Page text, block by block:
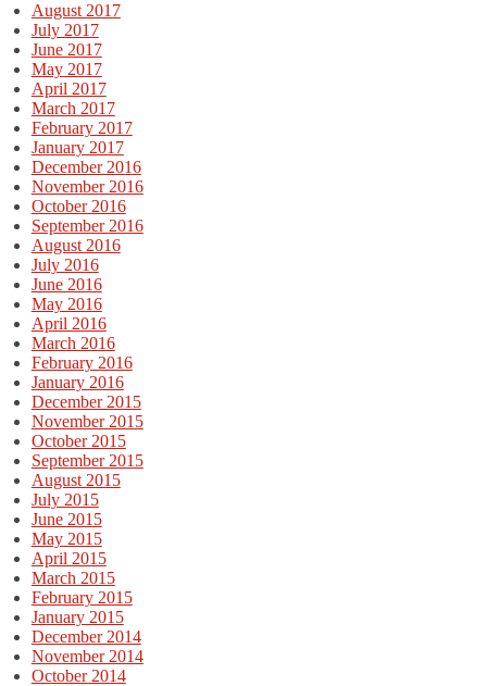
August 2017
July 2017
June 2017
May 2017
April 2017
March 2017
February 2017
January 2017
December 2016
November 2016
October 2016
September 2016
August 2016
July 2016
June 2016
May 2016
April 2016
March 2016
February 2016
January 2016
December 2015
November 2015
October 2015
September 2015
August 2015
July 2015
June 2015
May 2015
April 2015
March 2015
February 2015
January 2015
December 2014
November 2014
October 2014